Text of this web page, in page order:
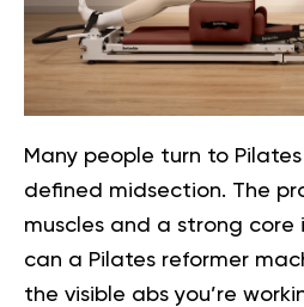
Many people turn to
defined midsection. The
muscles and a strong core
can a Pilates reformer
the visible abs you’re